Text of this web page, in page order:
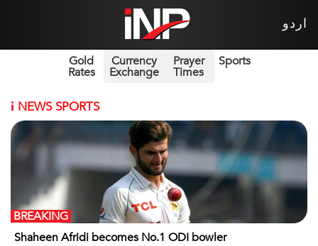
اردو
Gold
Rates
Currency
Exchange
Prayer
Times
Sports
i NEWS SPORTS
Shaheen Afridi becomes No.1 ODI bowler
BREAKING